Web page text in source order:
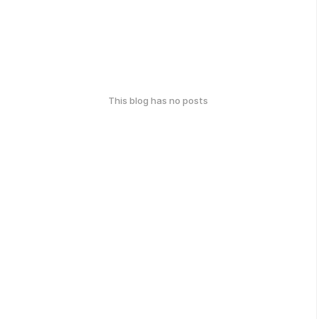
This blog has no posts